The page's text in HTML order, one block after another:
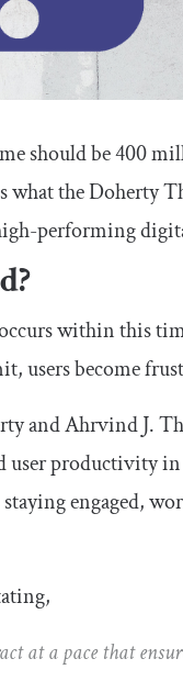
should be 400
what the Doherty
performing
within this
users become
and Ahrvind J.
user productivity
staying engaged,
at a pace that